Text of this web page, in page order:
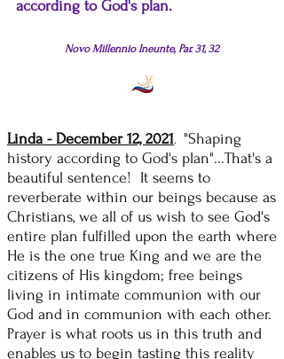
according to God's plan.
Novo Millennio Ineunte, Par. 31, 32
Linda - December 12, 2021. "Shaping
history according to God's plan"...That's a
beautiful sentence! It seems to
reverberate within our beings because as
Christians, we all of us wish to see God's
entire plan fulfilled upon the earth where
He is the one true King and we are the
citizens of His kingdom; free beings
living in intimate communion with our
God and in communion with each other.
Prayer is what roots us in this truth and
enables us to begin tasting this reality